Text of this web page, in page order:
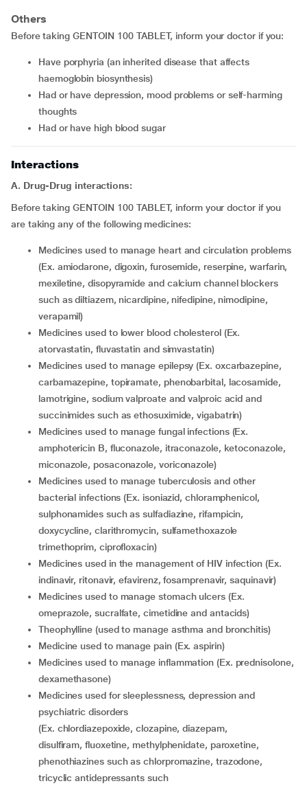
Others
Before taking GENTOIN 100 TABLET, inform your doctor if you:
have porphyria (an inherited disease that affects
haemoglobin biosynthesis)
had or have depression, mood problems or self-harming
thoughts
had or have high blood sugar
Interactions
A. Drug-Drug interactions:
Before taking GENTOIN 100 TABLET, inform your doctor if you
are taking any of the following medicines:
medicines used to manage heart and circulation problems
(Ex. amiodarone, digoxin, furosemide, reserpine, warfarin,
mexiletine, disopyramide and calcium channel blockers
such as diltiazem, nicardipine, nifedipine, nimodipine,
verapamil)
medicines used to lower blood cholesterol (Ex.
atorvastatin, fluvastatin and simvastatin)
medicines used to manage epilepsy (Ex. oxcarbazepine,
carbamazepine, topiramate, phenobarbital, lacosamide,
lamotrigine, sodium valproate and valproic acid and
succinimides such as ethosuximide, vigabatrin)
medicines used to manage fungal infections (Ex.
amphotericin B, fluconazole, itraconazole, ketoconazole,
miconazole, posaconazole, voriconazole)
medicines used to manage tuberculosis and other
bacterial infections (Ex. isoniazid, chloramphenicol,
sulphonamides such as sulfadiazine, rifampicin,
doxycycline, clarithromycin, sulfamethoxazole
trimethoprim, ciprofloxacin)
medicines used in the management of HIV infection (Ex.
indinavir, ritonavir, efavirenz, fosamprenavir, saquinavir)
medicines used to manage stomach ulcers (Ex.
omeprazole, sucralfate, cimetidine and antacids)
theophylline (used to manage asthma and bronchitis)
medicine used to manage pain (Ex. aspirin)
medicines used to manage inflammation (Ex. prednisolone,
dexamethasone)
medicines used for sleeplessness, depression and
psychiatric disorders
(Ex. chlordiazepoxide, clozapine, diazepam,
disulfiram, fluoxetine, methylphenidate, paroxetine,
phenothiazines such as chlorpromazine, trazodone,
tricyclic antidepressants such